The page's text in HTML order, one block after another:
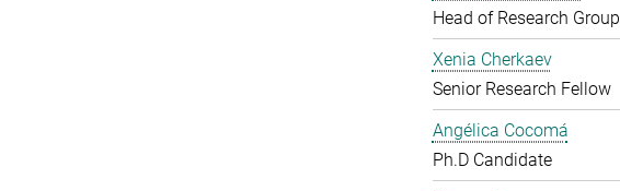
Head of Research Group
Xenia Cherkaev
Senior Research Fellow
Angélica Cocomá
Ph.D Candidate